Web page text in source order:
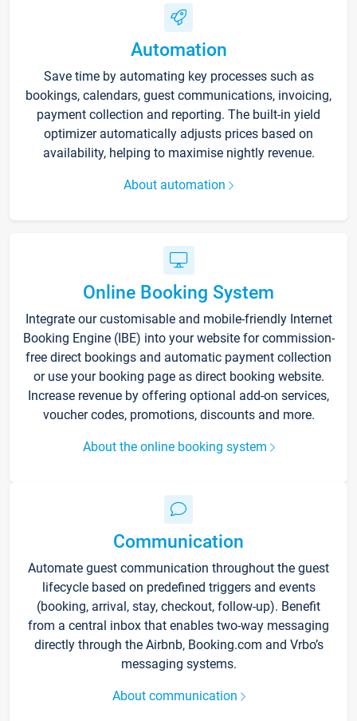
Automation
Save time by automating key processes such as
bookings, calendars, guest communications, invoicing,
payment collection and reporting. The built-in yield
optimizer automatically adjusts prices based on
availability, helping to maximise nightly revenue.
About automation
Online Booking System
Integrate our customisable and mobile-friendly Internet
Booking Engine (IBE) into your website for commission-
free direct bookings and automatic payment collection
or use your booking page as direct booking website.
Increase revenue by offering optional add-on services,
voucher codes, promotions, discounts and more.
About the online booking system
Communication
Automate guest communication throughout the guest
lifecycle based on predefined triggers and events
(booking, arrival, stay, checkout, follow-up). Benefit
from a central inbox that enables two-way messaging
directly through the Airbnb, Booking.com and Vrbo’s
messaging systems.
About communication